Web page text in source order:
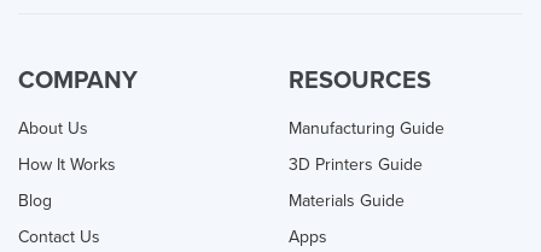
COMPANY
About Us
How It Works
Blog
Contact Us
RESOURCES
Manufacturing Guide
3D Printers Guide
Materials Guide
Apps